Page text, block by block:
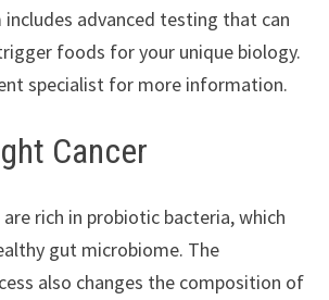
advanced testing that can
foods for your unique biology.
specialist for more information.
Cancer
rich in probiotic bacteria, which
gut microbiome. The
also changes the composition of